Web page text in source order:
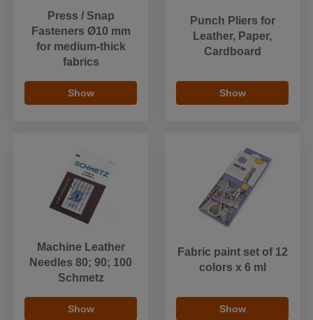
Press / Snap
Fasteners Ø10 mm
for medium-thick
fabrics
Show
Punch Pliers for
Leather, Paper,
Cardboard
Show
Machine Leather
Needles 80; 90; 100
Schmetz
Show
Fabric paint set of 12
colors x 6 ml
Show